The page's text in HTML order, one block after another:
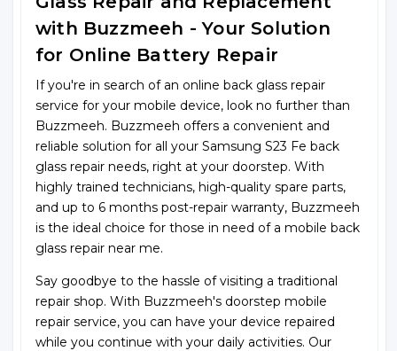
with Buzzmeeh - Your Solution
for Online Battery Repair
If you're in search of an online back glass repair
service for your mobile device, look no further than
Buzzmeeh. Buzzmeeh offers a convenient and
reliable solution for all your Samsung S23 Fe back
glass repair needs, right at your doorstep. With
highly trained technicians, high-quality spare parts,
and up to 6 months post-repair warranty, Buzzmeeh
is the ideal choice for those in need of a mobile back
glass repair near me.
Say goodbye to the hassle of visiting a traditional
repair shop. With Buzzmeeh's doorstep mobile
repair service, you can have your device repaired
while you continue with your daily activities. Our